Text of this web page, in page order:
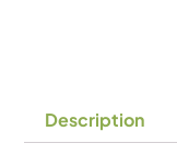
Description